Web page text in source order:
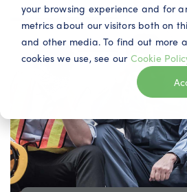
your browsing experience and for
metrics about our visitors both on
and other media. To find out more
cookies we use, see our Cookie